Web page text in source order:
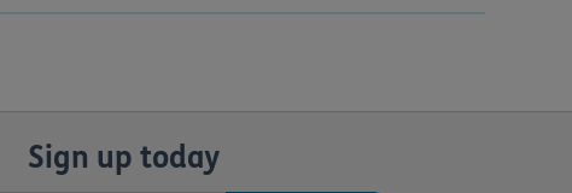
Sign up today